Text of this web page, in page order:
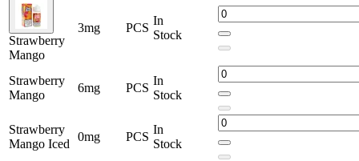
Strawberry
Mango
3mg PCS
In
Stock
Strawberry
Mango
6mg PCS
In
Stock
Strawberry
Mango Iced
0mg PCS
In
Stock